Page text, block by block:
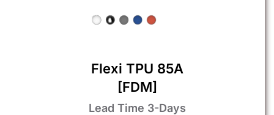
Flexi TPU 85A
[FDM]
Lead Time 3-Days